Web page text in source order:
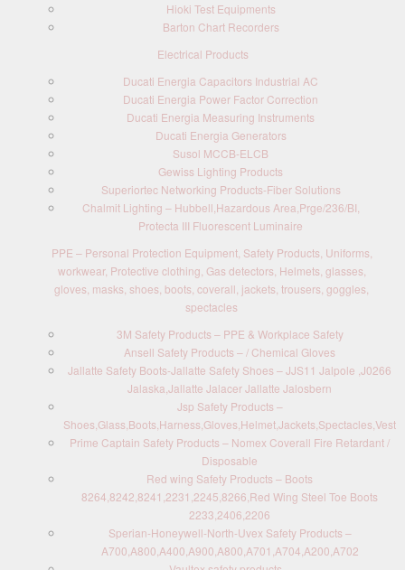
Hioki Test Equipments
Barton Chart Recorders
Electrical Products
Ducati Energia Capacitors Industrial AC
Ducati Energia Power Factor Correction
Ducati Energia Measuring Instruments
Ducati Energia Generators
Susol MCCB-ELCB
Gewiss Lighting Products
Superiortec Networking Products-Fiber Solutions
Chalmit Lighting – Hubbell,Hazardous Area,Prge/236/BI,
Protecta III Fluorescent Luminaire
PPE – Personal Protection Equipment, Safety Products, Uniforms,
workwear, Protective clothing, Gas detectors, Helmets, glasses,
gloves, masks, shoes, boots, coverall, jackets, trousers, goggles,
spectacles
3M Safety Products – PPE & Workplace Safety
Ansell Safety Products – / Chemical Gloves
Jallatte Safety Boots-Jallatte Safety Shoes – JJS11 Jalpole ,J0266
Jalaska,Jallatte Jalacer Jallatte Jalosbern
Jsp Safety Products –
Shoes,Glass,Boots,Harness,Gloves,Helmet,Jackets,Spectacles,Vest
Prime Captain Safety Products – Nomex Coverall Fire Retardant /
Disposable
Red wing Safety Products – Boots
8264,8242,8241,2231,2245,8266,Red Wing Steel Toe Boots
2233,2406,2206
Sperian-Honeywell-North-Uvex Safety Products –
A700,A800,A400,A900,A800,A701,A704,A200,A702